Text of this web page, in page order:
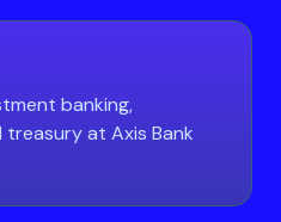
banking,
at Axis Bank